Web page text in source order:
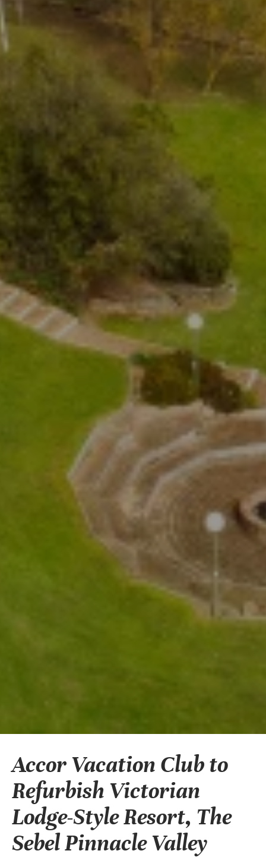
Accor Vacation Club to
Refurbish Victorian
Lodge-Style Resort, The
Sebel Pinnacle Valley